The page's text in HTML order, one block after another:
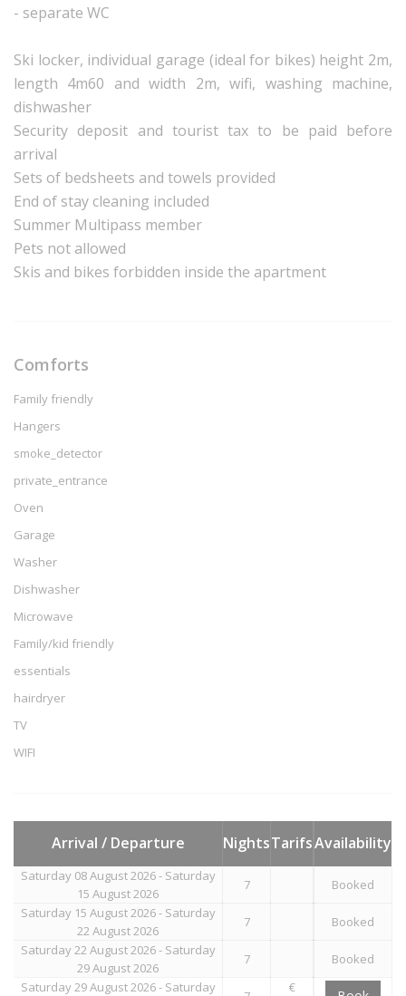
- separate WC
Ski locker, individual garage (ideal for bikes) height 2m,
length 4m60 and width 2m, wifi, washing machine,
dishwasher
Security deposit and tourist tax to be paid before
arrival
Sets of bedsheets and towels provided
End of stay cleaning included
Summer Multipass member
Pets not allowed
Skis and bikes forbidden inside the apartment
Comforts
Family friendly
Hangers
smoke_detector
private_entrance
Oven
Garage
Washer
Dishwasher
Microwave
Family/kid friendly
essentials
hairdryer
TV
WIFI
Arrival / Departure NightsTarifsAvailability
Saturday 08 August 2026 - Saturday
15 August 2026
7
Booked
Saturday 15 August 2026 - Saturday
22 August 2026
7
Booked
Saturday 22 August 2026 - Saturday
29 August 2026
7
Booked
Saturday 29 August 2026 - Saturday
€